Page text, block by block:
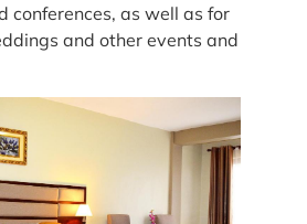
conferences, as well as for
and other events and